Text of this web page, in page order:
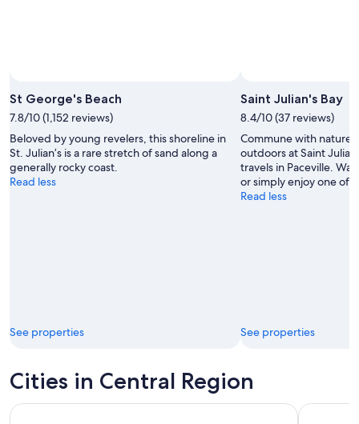
Photo
by
Project
Forever
St George's Beach
7.8/10 (1,152 reviews)
Beloved by young revelers, this shoreline in
St. Julian’s is a rare stretch of sand along a
generally rocky coast.
Read less
See properties
Saint Julian's Bay
8.4/10 (37 reviews)
Commune with nature
outdoors at Saint
travels in Paceville.
or simply enjoy one of
Read less
See properties
Cities in Central Region